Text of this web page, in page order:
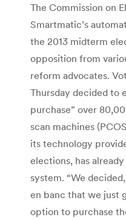
The Commission on
Smartmatic’s
the 2013 midterm
opposition from
reform advocates.
Thursday decided to
purchase” over
scan machines
its technology
elections, has
system. “We
en banc that we just
option to purchase